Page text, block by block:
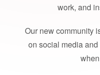
work, and
Our new community
on social media